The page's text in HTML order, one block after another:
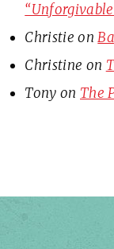
“Unforgivable
Christie on
Christine on
Tony on The